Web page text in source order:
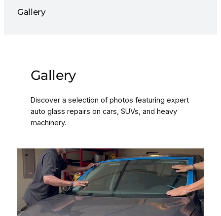
Gallery
Gallery
Discover a selection of photos featuring expert
auto glass repairs on cars, SUVs, and heavy
machinery.